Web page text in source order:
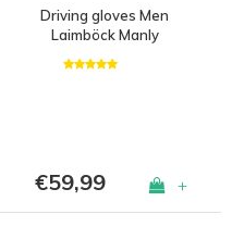
Driving gloves Men
Laimböck Manly
€59,99 +